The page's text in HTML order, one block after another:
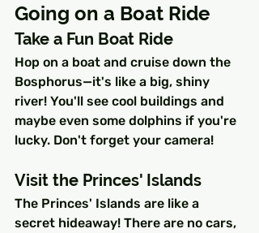
Going on a Boat Ride
Take a Fun Boat Ride
Hop on a boat and cruise down the
Bosphorus—it's like a big, shiny
river! You'll see cool buildings and
maybe even some dolphins if you're
lucky. Don't forget your camera!
Visit the Princes' Islands
The Princes' Islands are like a
secret hideaway! There are no cars,